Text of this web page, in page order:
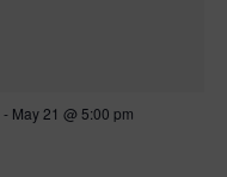
- May 21 @ 5:00 pm